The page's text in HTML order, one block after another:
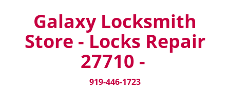
Galaxy Locksmith
Store - Locks Repair
27710 -
919-446-1723